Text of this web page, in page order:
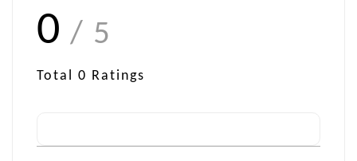
0 / 5
Total 0 Ratings